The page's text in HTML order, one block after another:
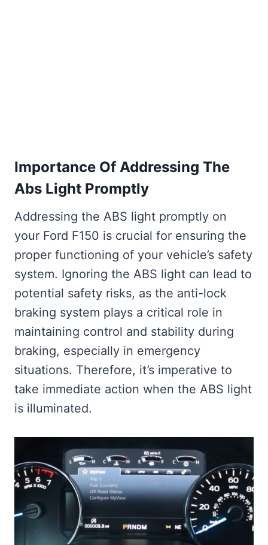
Importance Of Addressing The
Abs Light Promptly
Addressing the ABS light promptly on
your Ford F150 is crucial for ensuring the
proper functioning of your vehicle’s safety
system. Ignoring the ABS light can lead to
potential safety risks, as the anti-lock
braking system plays a critical role in
maintaining control and stability during
braking, especially in emergency
situations. Therefore, it’s imperative to
take immediate action when the ABS light
is illuminated.